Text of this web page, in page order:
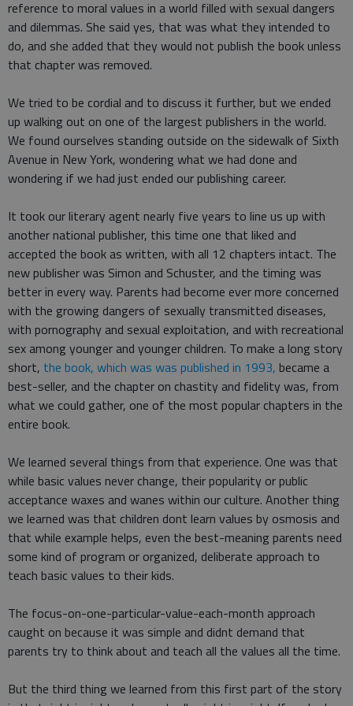
reference to moral values in a world filled with sexual dangers
and dilemmas. She said yes, that was what they intended to
do, and she added that they would not publish the book unless
that chapter was removed.
We tried to be cordial and to discuss it further, but we ended
up walking out on one of the largest publishers in the world.
We found ourselves standing outside on the sidewalk of Sixth
Avenue in New York, wondering what we had done and
wondering if we had just ended our publishing career.
It took our literary agent nearly five years to line us up with
another national publisher, this time one that liked and
accepted the book as written, with all 12 chapters intact. The
new publisher was Simon and Schuster, and the timing was
better in every way. Parents had become ever more concerned
with the growing dangers of sexually transmitted diseases,
with pornography and sexual exploitation, and with recreational
sex among younger and younger children. To make a long story
short, the book, which was was published in 1993, became a
best-seller, and the chapter on chastity and fidelity was, from
what we could gather, one of the most popular chapters in the
entire book.
We learned several things from that experience. One was that
while basic values never change, their popularity or public
acceptance waxes and wanes within our culture. Another thing
we learned was that children dont learn values by osmosis and
that while example helps, even the best-meaning parents need
some kind of program or organized, deliberate approach to
teach basic values to their kids.
The focus-on-one-particular-value-each-month approach
caught on because it was simple and didnt demand that
parents try to think about and teach all the values all the time.
But the third thing we learned from this first part of the story